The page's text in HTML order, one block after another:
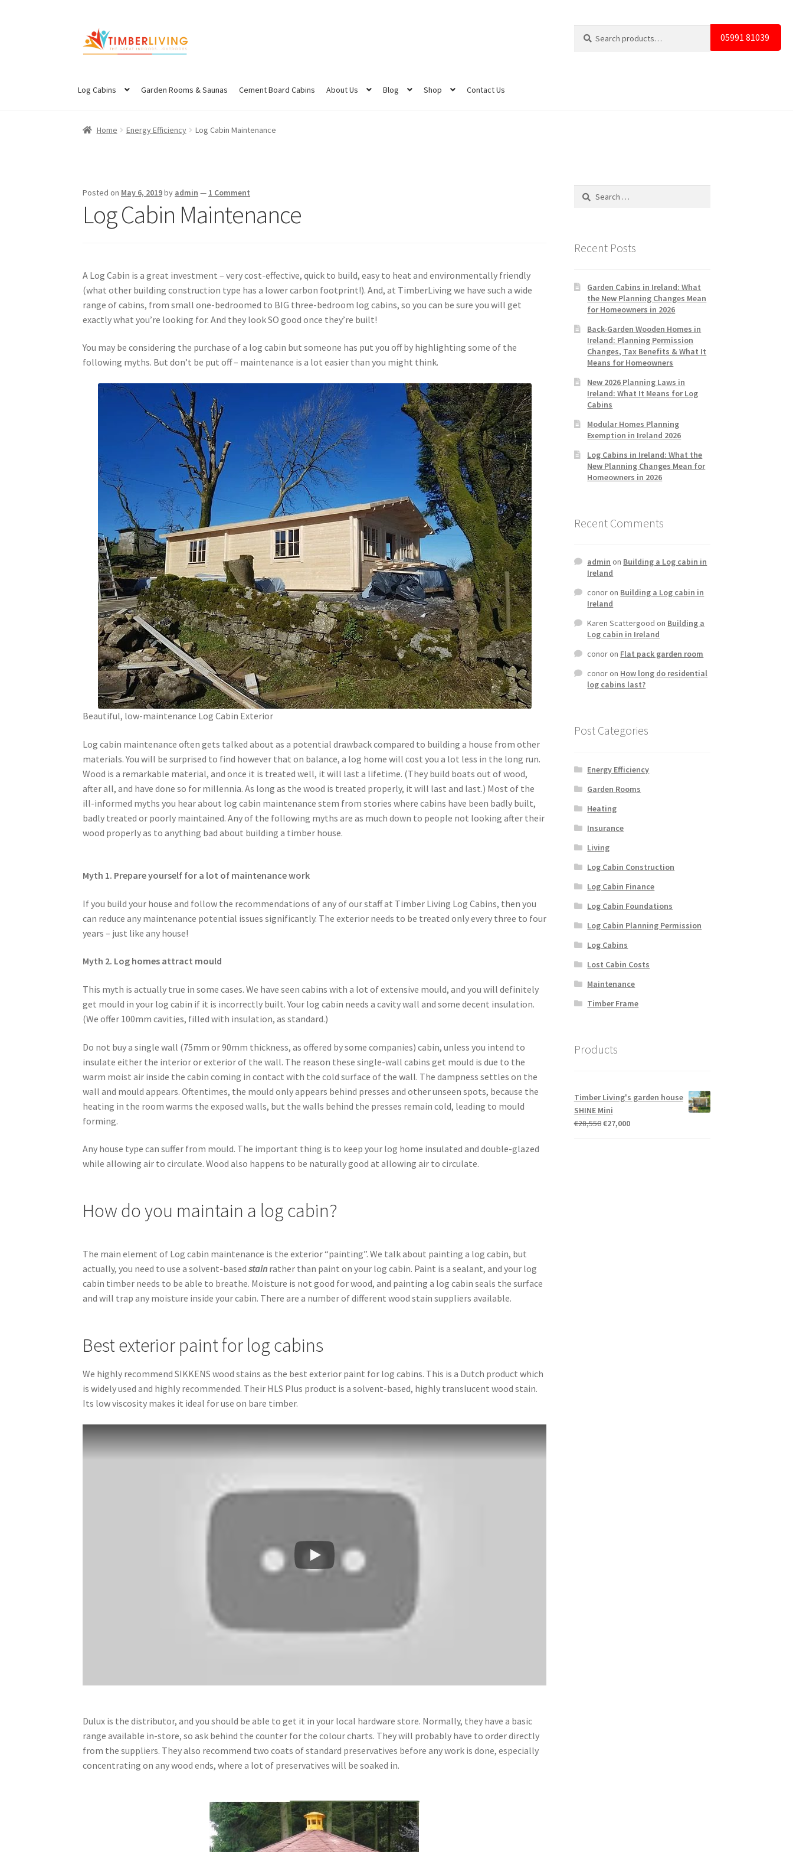
Skip
to
Skip
to
05991 81039
for:
Log Cabins Garden Rooms & Saunas Cement Board Cabins About Us Blog Shop Contact Us
Home Energy Efficiency Log Cabin Maintenance
Posted on May 6, 2019by admin — 1 Comment
Log Cabin Maintenance
A Log Cabin is a great investment – very cost-effective, quick to build, easy to heat and environmentally friendly
(what other building construction type has a lower carbon footprint!). And, at TimberLiving we have such a wide
range of cabins, from small one-bedroomed to BIG three-bedroom log cabins, so you can be sure you will get
exactly what you’re looking for. And they look SO good once they’re built!
You may be considering the purchase of a log cabin but someone has put you off by highlighting some of the
following myths. But don’t be put off – maintenance is a lot easier than you might think.
Beautiful, low-maintenance Log Cabin Exterior
Log cabin maintenance often gets talked about as a potential drawback compared to building a house from other
materials. You will be surprised to find however that on balance, a log home will cost you a lot less in the long run.
Wood is a remarkable material, and once it is treated well, it will last a lifetime. (They build boats out of wood,
after all, and have done so for millennia. As long as the wood is treated properly, it will last and last.) Most of the
ill-informed myths you hear about log cabin maintenance stem from stories where cabins have been badly built,
badly treated or poorly maintained. Any of the following myths are as much down to people not looking after their
wood properly as to anything bad about building a timber house.
Myth 1. Prepare yourself for a lot of maintenance work
If you build your house and follow the recommendations of any of our staff at Timber Living Log Cabins, then you
can reduce any maintenance potential issues significantly. The exterior needs to be treated only every three to four
years – just like any house!
Myth 2. Log homes attract mould
This myth is actually true in some cases. We have seen cabins with a lot of extensive mould, and you will definitely
get mould in your log cabin if it is incorrectly built. Your log cabin needs a cavity wall and some decent insulation.
(We offer 100mm cavities, filled with insulation, as standard.)
Do not buy a single wall (75mm or 90mm thickness, as offered by some companies) cabin, unless you intend to
insulate either the interior or exterior of the wall. The reason these single-wall cabins get mould is due to the
warm moist air inside the cabin coming in contact with the cold surface of the wall. The dampness settles on the
wall and mould appears. Oftentimes, the mould only appears behind presses and other unseen spots, because the
heating in the room warms the exposed walls, but the walls behind the presses remain cold, leading to mould
forming.
Any house type can suffer from mould. The important thing is to keep your log home insulated and double-glazed
while allowing air to circulate. Wood also happens to be naturally good at allowing air to circulate.
How do you maintain a log cabin?
The main element of Log cabin maintenance is the exterior “painting”. We talk about painting a log cabin, but
actually, you need to use a solvent-basedstainrather than paint on your log cabin. Paint is a sealant, and your log
cabin timber needs to be able to breathe. Moisture is not good for wood, and painting a log cabin seals the surface
and will trap any moisture inside your cabin. There are a number of different wood stain suppliers available.
Best exterior paint for log cabins
We highly recommend SIKKENS wood stains as the best exterior paint for log cabins. This is a Dutch product which
is widely used and highly recommended. Their HLS Plus product is a solvent-based, highly translucent wood stain.
Its low viscosity makes it ideal for use on bare timber.
Dulux is the distributor, and you should be able to get it in your local hardware store. Normally, they have a basic
range available in-store, so ask behind the counter for the colour charts. They will probably have to order directly
from the suppliers. They also recommend two coats of standard preservatives before any work is done, especially
concentrating on any wood ends, where a lot of preservatives will be soaked in.
Search
Recent Posts
Garden Cabins in Ireland: What
the New Planning Changes Mean
for Homeowners in 2026
Back-Garden Wooden Homes in
Ireland: Planning Permission
Changes, Tax Benefits & What It
Means for Homeowners
New 2026 Planning Laws in
Ireland: What It Means for Log
Cabins
Modular Homes Planning
Exemption in Ireland 2026
Log Cabins in Ireland: What the
New Planning Changes Mean for
Homeowners in 2026
Recent Comments
admin on Building a Log cabin in
Ireland
conoron Building a Log cabin in
Ireland
Karen Scattergood on Building a
Log cabin in Ireland
conoron Flat pack garden room
conoron How long do residential
log cabins last?
Post Categories
Energy Efficiency
Garden Rooms
Heating
Insurance
Living
Log Cabin Construction
Log Cabin Finance
Log Cabin Foundations
Log Cabin Planning Permission
Log Cabins
Lost Cabin Costs
Maintenance
Timber Frame
Products
Timber Living's garden house
SHINE Mini
€28,550Original
€27,000Current